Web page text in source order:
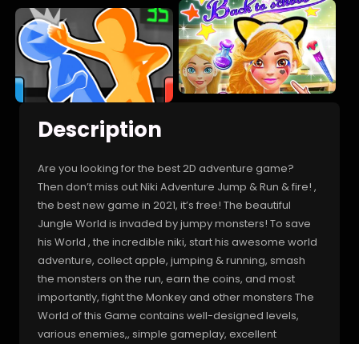
Description
Are you looking for the best 2D adventure game?
Then don’t miss out Niki Adventure Jump & Run & fire! ,
the best new game in 2021, it’s free! The beautiful
Jungle World is invaded by jumpy monsters! To save
his World , the incredible niki, start his awesome world
adventure, collect apple, jumping & running, smash
the monsters on the run, earn the coins, and most
importantly, fight the Monkey and other monsters The
World of this Game contains well-designed levels,
various enemies,, simple gameplay, excellent